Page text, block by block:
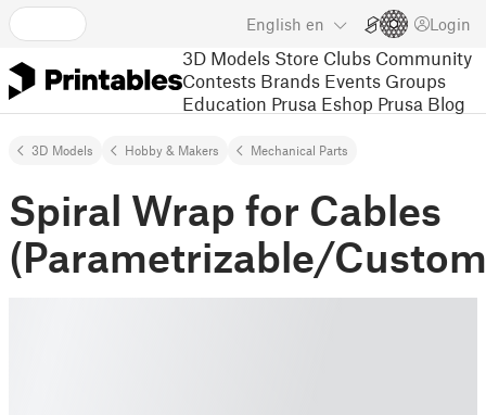
English en Login
3D Models Store Clubs Community
Contests Brands Events Groups
Education Prusa Eshop Prusa Blog
3D Models Hobby & Makers Mechanical Parts
Spiral Wrap for Cables
(Parametrizable/